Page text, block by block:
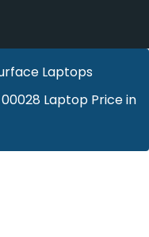
Laptops
Laptop Price in